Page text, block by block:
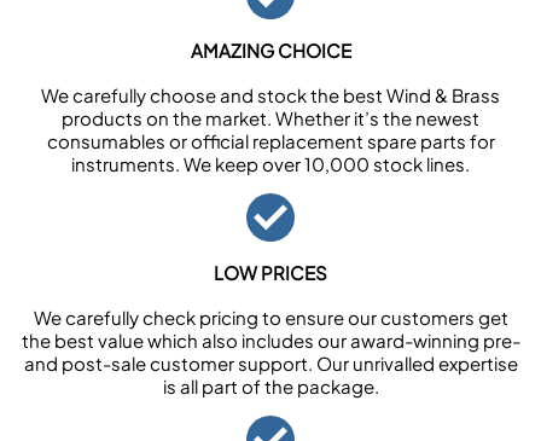
AMAZING CHOICE
We carefully choose and stock the best Wind & Brass
products on the market. Whether it’s the newest
consumables or official replacement spare parts for
instruments. We keep over 10,000 stock lines.
LOW PRICES
We carefully check pricing to ensure our customers get
the best value which also includes our award-winning pre-
and post-sale customer support. Our unrivalled expertise
is all part of the package.